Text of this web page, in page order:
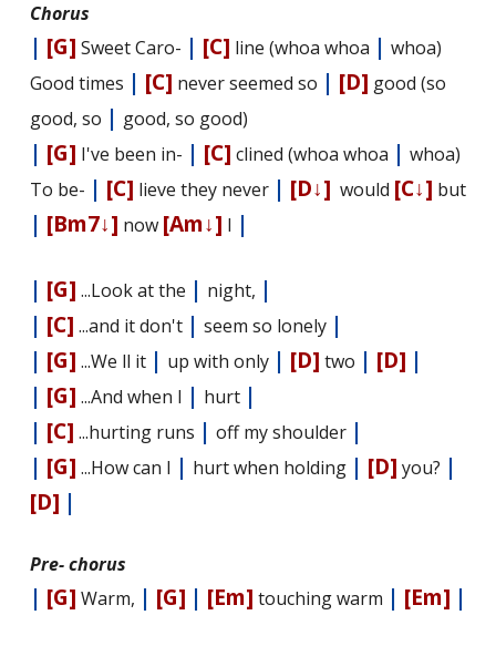
Chorus
| [G] Sweet Caro- | [C] line (whoa whoa | whoa)
Good times | [C] never seemed so | [D] good (so
good, so | good, so good)
| [G] I've been in- | [C] clined (whoa whoa | whoa)
To be- | [C] lieve they never | [D↓] would [C↓] but
| [Bm7↓] now [Am↓] I |
| [G] ...Look at the | night, |
| [C] ...and it don't | seem so lonely |
| [G] ...We fill it | up with only | [D] two | [D] |
| [G] ...And when I | hurt |
| [C] ...hurting runs | off my shoulder |
| [G] ...How can I | hurt when holding | [D] you? |
[D] |
Pre- chorus
| [G] Warm, | [G] | [Em] touching warm | [Em] |